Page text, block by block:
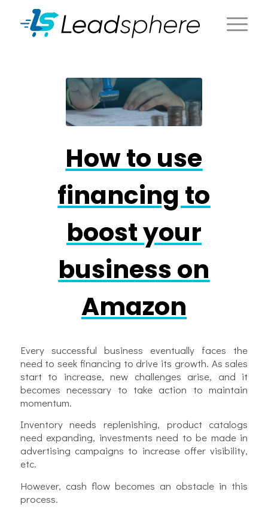
How to use
financing to
boost your
business on
Amazon
Every successful business eventually faces the
need to seek financing to drive its growth. As sales
start to increase, new challenges arise, and it
becomes necessary to take action to maintain
momentum.
Inventory needs replenishing, product catalogs
need expanding, investments need to be made in
advertising campaigns to increase offer visibility,
etc.
However, cash flow becomes an obstacle in this
process.